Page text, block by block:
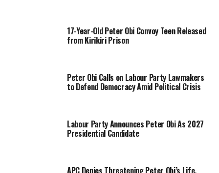
17-Year-Old Peter Obi Convoy Teen Released
from Kirikiri Prison
Peter Obi Calls on Labour Party Lawmakers
to Defend Democracy Amid Political Crisis
Labour Party Announces Peter Obi As 2027
Presidential Candidate
APC Denies Threatening Peter Obi’s Life,